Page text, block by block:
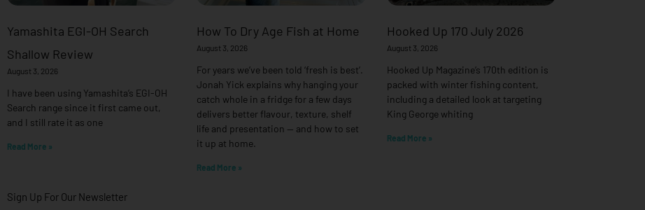
Yamashita EGI-OH Search
Shallow Review
August 3, 2026
I have been using Yamashita’s EGI-OH
Search range since it first came out,
and I still rate it as one
Read More »
How To Dry Age Fish at Home
August 3, 2026
For years we’ve been told ‘fresh is best’.
Jonah Yick explains why hanging your
catch whole in a fridge for a few days
delivers better flavour, texture, shelf
life and presentation — and how to set
it up at home.
Read More »
Hooked Up 170 July 2026
August 3, 2026
Hooked Up Magazine’s 170th edition is
packed with winter fishing content,
including a detailed look at targeting
King George whiting
Read More »
Sign Up For Our Newsletter